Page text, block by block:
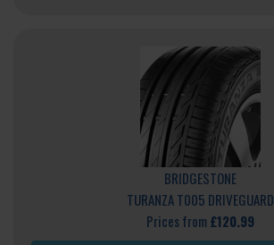
BRIDGESTONE
TURANZA T005 DRIVEGUARD
Prices from £120.99